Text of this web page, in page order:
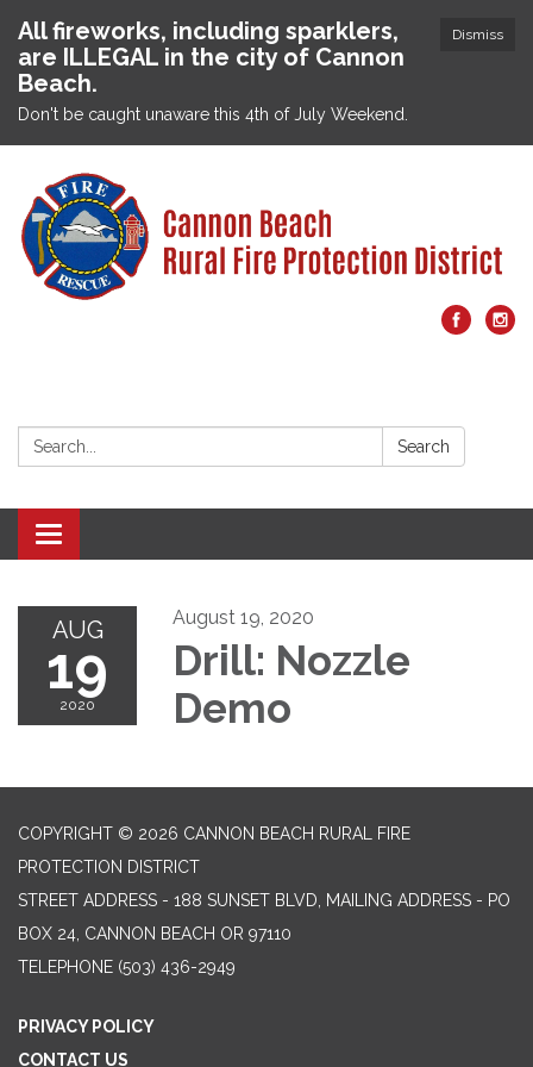
Dismiss
All fireworks, including sparklers,
are ILLEGAL in the city of Cannon
Beach.
Don't be caught unaware this 4th of July Weekend.
Search: Search
Toggle navigation
AUG
19
2020
August 19, 2020
Drill: Nozzle
Demo
COPYRIGHT © 2026 CANNON BEACH RURAL FIRE
PROTECTION DISTRICT
STREET ADDRESS - 188 SUNSET BLVD, MAILING ADDRESS - PO
BOX 24, CANNON BEACH OR 97110
TELEPHONE (503) 436-2949
PRIVACY POLICY
CONTACT US